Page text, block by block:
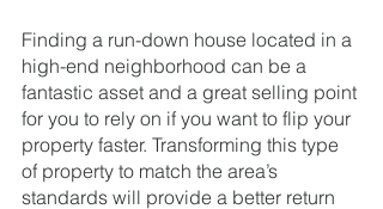
Finding a run-down house located in a
high-end neighborhood can be a
fantastic asset and a great selling point
for you to rely on if you want to flip your
property faster. Transforming this type
of property to match the area’s
standards will provide a better return